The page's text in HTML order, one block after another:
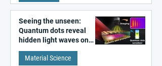
Seeing the unseen:
Quantum dots reveal
hidden light waves on
metal surfaces
Material Science